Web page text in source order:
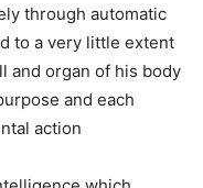
through automatic
to a very little extent
and organ of his body
and each
action